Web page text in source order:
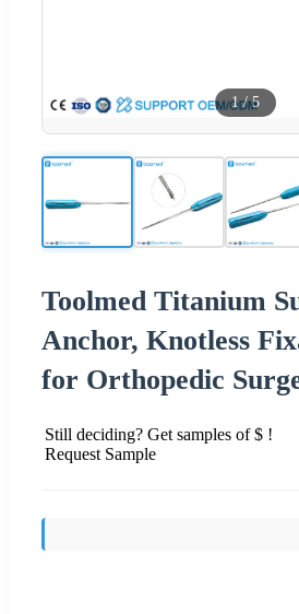
1/5
Toolmed Titanium
Anchor, Knotless
for Orthopedic
Still deciding? Get samples of $ !
Request Sample